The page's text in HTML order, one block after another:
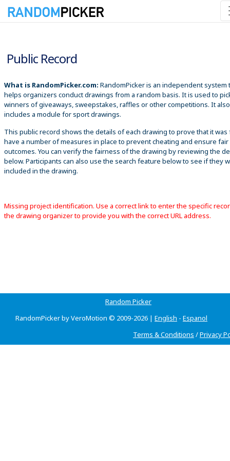
Public Record
What is RandomPicker.com: RandomPicker is an independent system
helps organizers conduct drawings from a random basis. It is used to
winners of giveaways, sweepstakes, raffles or other competitions. It also
includes a module for sport drawings.
This public record shows the details of each drawing to prove that it was
have a number of measures in place to prevent cheating and ensure fair
outcomes. You can verify the fairness of the drawing by reviewing the
below. Participants can also use the search feature below to see if they
included in the drawing.
Missing project identification. Use a correct link to enter the specific
the drawing organizer to provide you with the correct URL address.
Random Picker
RandomPicker by VeroMotion © 2009-2026 | English - Espanol
Terms & Conditions /Privacy